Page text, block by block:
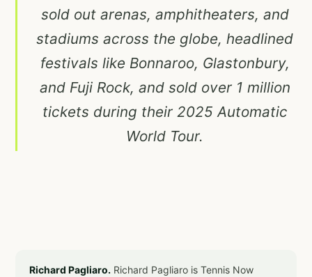
sold out arenas, amphitheaters, and
stadiums across the globe, headlined
festivals like Bonnaroo, Glastonbury,
and Fuji Rock, and sold over 1 million
tickets during their 2025 Automatic
World Tour.
Richard Pagliaro. Richard Pagliaro is Tennis Now